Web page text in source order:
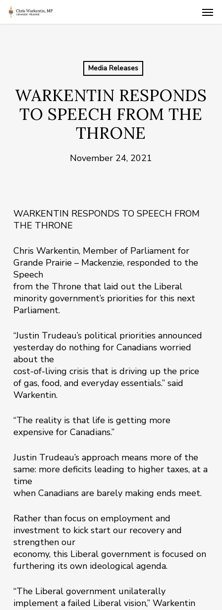
Skip
Media Releases
WARKENTIN RESPONDS
TO SPEECH FROM THE
THRONE
November 24, 2021
WARKENTIN RESPONDS TO SPEECH FROM
THE THRONE
Chris Warkentin, Member of Parliament for
Grande Prairie – Mackenzie, responded to the
Speech
from the Throne that laid out the Liberal
minority government’s priorities for this next
Parliament.
“Justin Trudeau’s political priorities announced
yesterday do nothing for Canadians worried
about the
cost-of-living crisis that is driving up the price
of gas, food, and everyday essentials.” said
Warkentin.
“The reality is that life is getting more
expensive for Canadians.”
Justin Trudeau’s approach means more of the
same: more deficits leading to higher taxes, at a
time
when Canadians are barely making ends meet.
Rather than focus on employment and
investment to kick start our recovery and
strengthen our
economy, this Liberal government is focused on
furthering its own ideological agenda.
“The Liberal government unilaterally
implement a failed Liberal vision,” Warkentin